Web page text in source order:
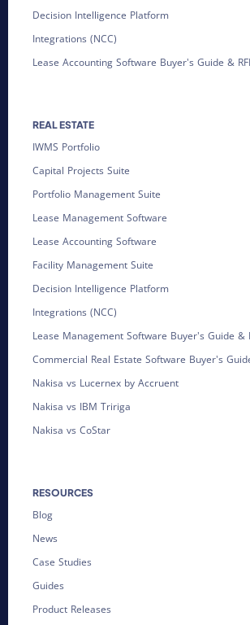
Decision Intelligence Platform
Integrations (NCC)
Lease Accounting Software Buyer's Guide &
REAL ESTATE
IWMS Portfolio
Capital Projects Suite
Portfolio Management Suite
Lease Management Software
Lease Accounting Software
Facility Management Suite
Decision Intelligence Platform
Integrations (NCC)
Lease Management Software Buyer's Guide &
Commercial Real Estate Software Buyer's
Nakisa vs Lucernex by Accruent
Nakisa vs IBM Tririga
Nakisa vs CoStar
RESOURCES
Blog
News
Case Studies
Guides
Product Releases